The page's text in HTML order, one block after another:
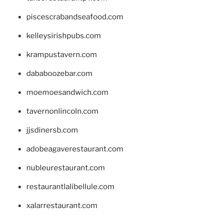
piscescrabandseafood.com
kelleysirishpubs.com
krampustavern.com
dababoozebar.com
moemoesandwich.com
tavernonlincoln.com
jjsdinersb.com
adobeagaverestaurant.com
nubleurestaurant.com
restaurantlalibellule.com
xalarrestaurant.com